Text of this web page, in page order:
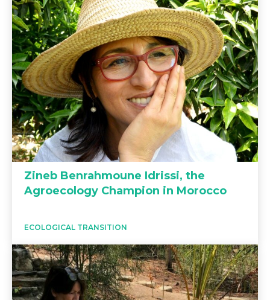
Zineb Benrahmoune Idrissi, the
Agroecology Champion in Morocco
ECOLOGICAL TRANSITION